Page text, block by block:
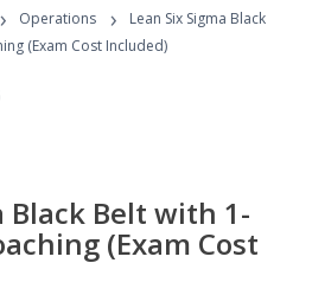
Programs
› Operations ›
Lean Six Sigma Black
(Exam Cost Included)
Black Belt with 1-
(Exam Cost